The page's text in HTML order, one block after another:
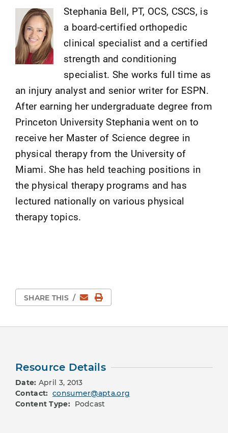
Stephania Bell, PT, OCS, CSCS, is
a board-certified orthopedic
clinical specialist and a certified
strength and conditioning
specialist. She works full time as
an injury analyst and senior writer for ESPN.
After earning her undergraduate degree from
Princeton University Stephania went on to
receive her Master of Science degree in
physical therapy from the University of
Miami. She has held teaching positions in
the physical therapy programs and has
lectured nationally on various physical
therapy topics.
SHARE THIS / EmailPrint Page
Resource Details
Date: April 3, 2013
Contact: consumer@apta.org
Content Type: Podcast